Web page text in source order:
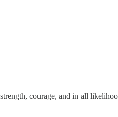
courage, and in all